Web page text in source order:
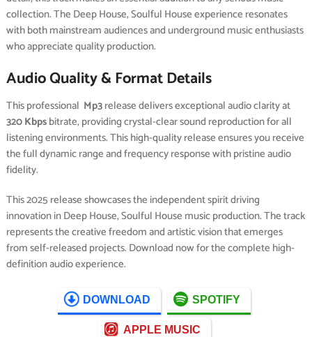
collection. The Deep House, Soulful House experience resonates
with both mainstream audiences and underground music enthusiasts
who appreciate quality production.
Audio Quality & Format Details
This professional Mp3release delivers exceptional audio clarity at
320 Kbpsbitrate, providing crystal-clear sound reproduction for all
listening environments. This high-quality release ensures you receive
the full dynamic range and frequency response with pristine audio
fidelity.
This 2025 release showcases the independent spirit driving
innovation in Deep House, Soulful House music production. The track
represents the creative freedom and artistic vision that emerges
from self-released projects. Download now for the complete high-
definition audio experience.
DOWNLOAD SPOTIFY
APPLE MUSIC